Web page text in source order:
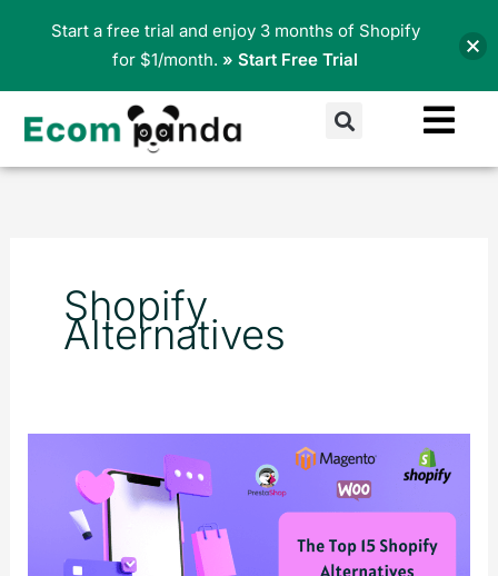
Search
Shopify
Alternatives
Shopify
Alternatives
Start a free trial and enjoy 3 months of Shopify
for $1/month. » Start Free Trial